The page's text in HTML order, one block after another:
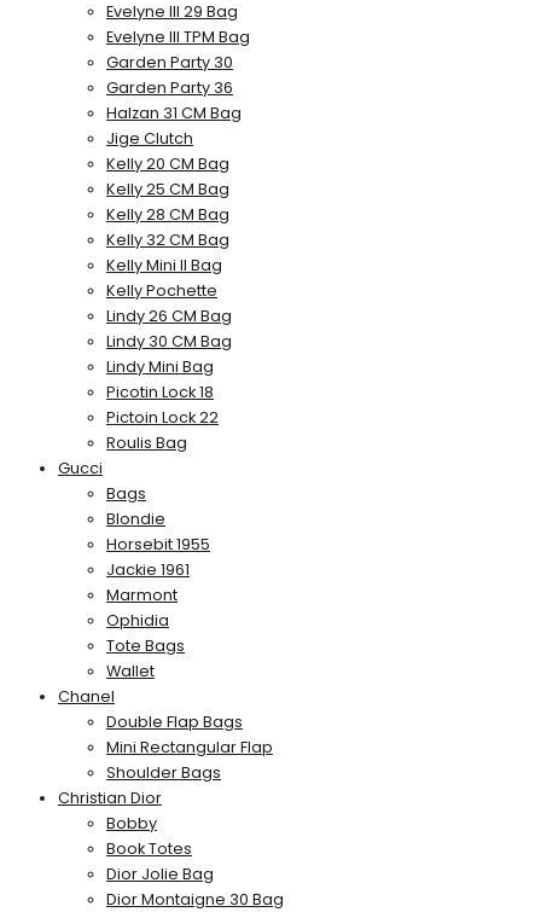
Evelyne III 29 Bag
Evelyne III TPM Bag
Garden Party 30
Garden Party 36
Halzan 31 CM Bag
Jige Clutch
Kelly 20 CM Bag
Kelly 25 CM Bag
Kelly 28 CM Bag
Kelly 32 CM Bag
Kelly Mini II Bag
Kelly Pochette
Lindy 26 CM Bag
Lindy 30 CM Bag
Lindy Mini Bag
Picotin Lock 18
Pictoin Lock 22
Roulis Bag
Gucci
Bags
Blondie
Horsebit 1955
Jackie 1961
Marmont
Ophidia
Tote Bags
Wallet
Chanel
Double Flap Bags
Mini Rectangular Flap
Shoulder Bags
Christian Dior
Bobby
Book Totes
Dior Jolie Bag
Dior Montaigne 30 Bag